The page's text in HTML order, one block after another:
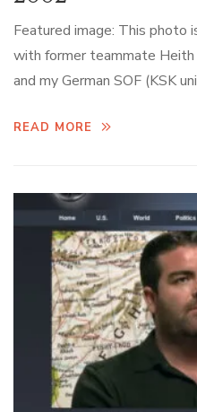
Featured image: This photo
with former teammate
and my German SOF (KSK
READ MORE